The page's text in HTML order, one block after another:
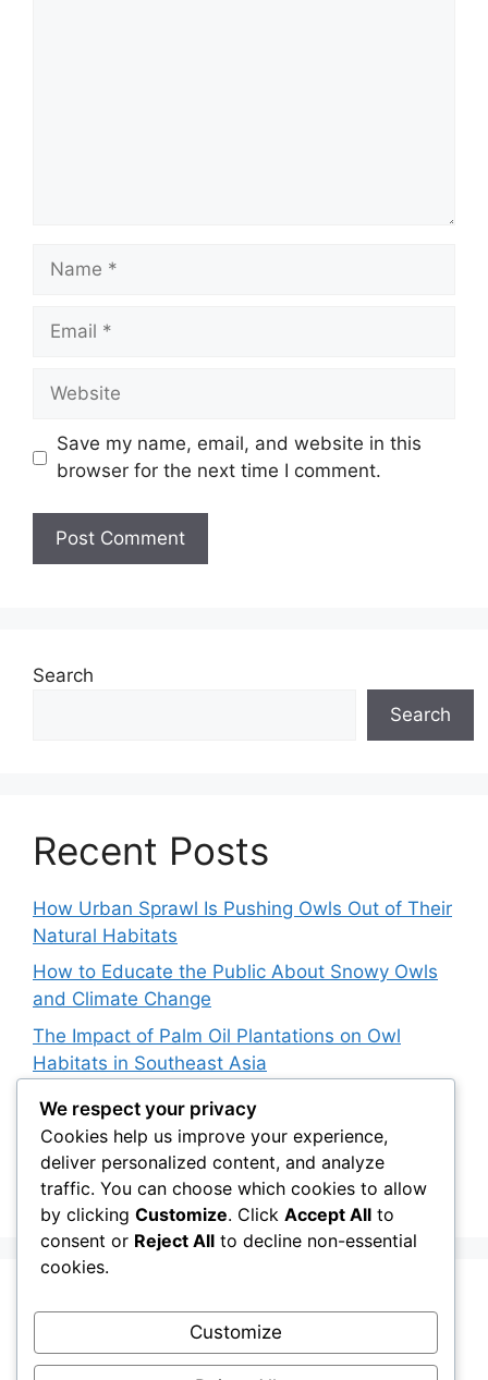
Name
Email
Website
Save my name, email, and website in this
browser for the next time I comment.
Search
Search
Recent Posts
How Urban Sprawl Is Pushing Owls Out of Their
Natural Habitats
How to Educate the Public About Snowy Owls
and Climate Change
The Impact of Palm Oil Plantations on Owl
Habitats in Southeast Asia
How Climate Data Helps Predict Future Snowy
Owl Irruptions
Barred vs. Spotted Owls in Advertising: How
Brands Use Their Image
Recent Comments
Stefan PociaskonThe Ermine Owl: Fact Fiction
We respect your privacy
Cookies help us improve your experience,
deliver personalized content, and analyze
traffic. You can choose which cookies to allow
by clicking Customize. Click Accept All to
consent or Reject All to decline non-essential
cookies.
Customize